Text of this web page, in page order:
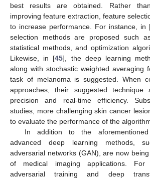
best results are obtained. Rather
improving feature extraction, feature
to increase performance. For instance, in
selection methods are proposed such
statistical methods, and optimization
Likewise, in [45], the deep learning
along with stochastic weighted averaging
task of melanoma is suggested. When
approaches, their suggested technique
precision and real-time efficiency.
studies, more challenging skin cancer
to evaluate the performance of the
In addition to the
advanced deep learning methods,
adversarial networks (GAN), are now
of medical imaging applications.
adversarial training and deep